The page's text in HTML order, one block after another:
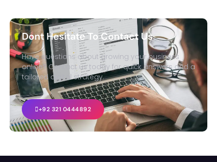
Dont Hesitate To Contact Us
Have questions about growing your business
online? Contact us today for quick answers and a
tailored digital strategy.
+92 321 0444892